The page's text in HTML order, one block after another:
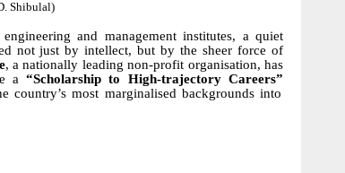
Shibulal)
and management institutes, a quiet
not just by intellect, but by the sheer force of
, a nationally leading non-profit organisation, has
a“Scholarship to High-trajectory Careers”
most marginalised backgrounds into